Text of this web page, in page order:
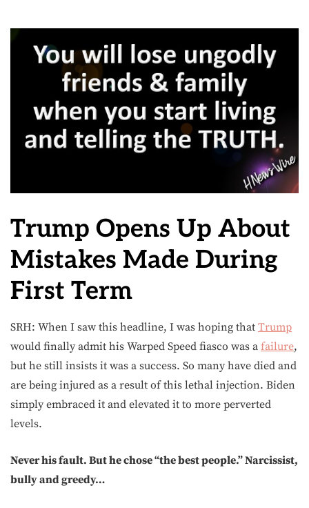
Trump Opens Up About
Mistakes Made During
First Term
SRH: When I saw this headline, I was hoping that Trump
would finally admit his Warped Speed fiasco was a failure,
but he still insists it was a success. So many have died and
are being injured as a result of this lethal injection. Biden
simply embraced it and elevated it to more perverted
levels.
Never his fault. But he chose “the best people.” Narcissist,
bully and greedy…